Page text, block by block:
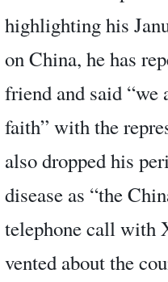
highlighting his
on China, he has
friend and said “we
faith” with the
also dropped his
disease as “the
telephone call with
vented about the